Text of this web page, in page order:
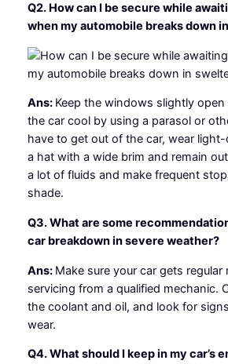
Q2. How can I be secure while
when my automobile breaks down
Ans: Keep the windows slightly
the car cool by using a parasol or
have to get out of the car, wear
a hat with a wide brim and remain
a lot of fluids and make frequent
shade.
Q3. What are some
car breakdown in severe weather?
Ans: Make sure your car gets regular
servicing from a qualified mechanic.
the coolant and oil, and look for
wear.
Q4. What should I keep in my car’s